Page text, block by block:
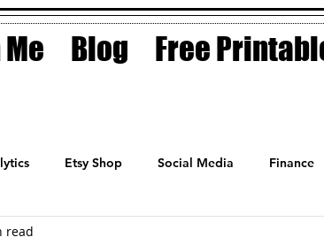
Blog Free
Etsy Shop Social Media Finance
Motivation
read